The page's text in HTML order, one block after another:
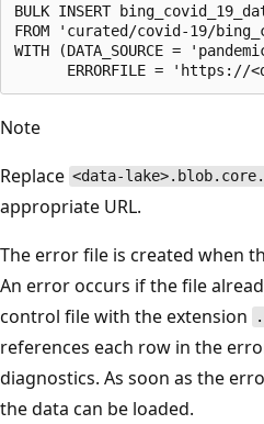
BULK INSERT
FROM 'curated/covid-19/
WITH (DATA_SOURCE =
Note
Replace <data-
appropriate URL.
The error file is created when
An error occurs if the file
control file with the extension
references each row in the
diagnostics. As soon as the
the data can be loaded.